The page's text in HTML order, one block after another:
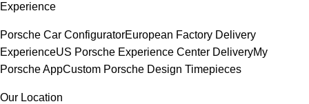
Experience
Porsche Car ConfiguratorEuropean Factory Delivery
ExperienceUS Porsche Experience Center DeliveryMy
Porsche AppCustom Porsche Design Timepieces
Our Location